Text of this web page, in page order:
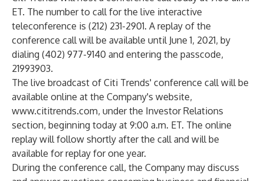
ET. The number to call for the live interactive
teleconference is (212) 231-2901. A replay of the
conference call will be available until June 1, 2021, by
dialing (402) 977-9140 and entering the passcode,
21993903.
The live broadcast of Citi Trends' conference call will be
available online at the Company's website,
www.cititrends.com, under the Investor Relations
section, beginning today at 9:00 a.m. ET. The online
replay will follow shortly after the call and will be
available for replay for one year.
During the conference call, the Company may discuss